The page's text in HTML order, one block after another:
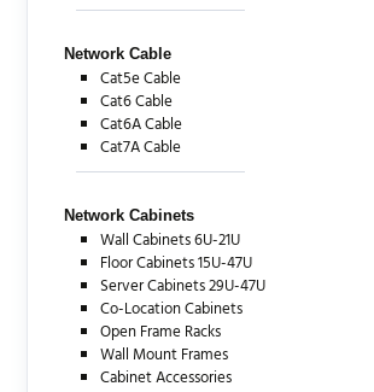
Network Cable
Cat5e Cable
Cat6 Cable
Cat6A Cable
Cat7A Cable
Network Cabinets
Wall Cabinets 6U-21U
Floor Cabinets 15U-47U
Server Cabinets 29U-47U
Co-Location Cabinets
Open Frame Racks
Wall Mount Frames
Cabinet Accessories